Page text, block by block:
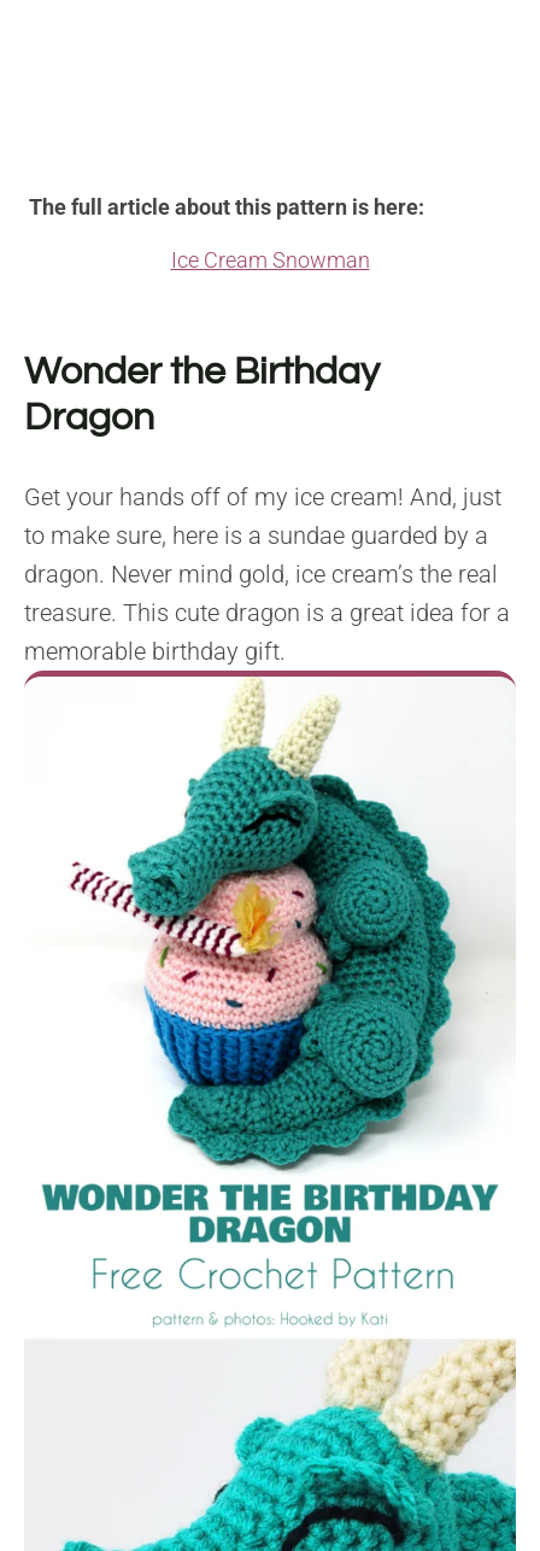
The full article about this pattern is here:
Ice Cream Snowman
Wonder the Birthday
Dragon
Get your hands off of my ice cream! And, just
to make sure, here is a sundae guarded by a
dragon. Never mind gold, ice cream’s the real
treasure. This cute dragon is a great idea for a
memorable birthday gift.